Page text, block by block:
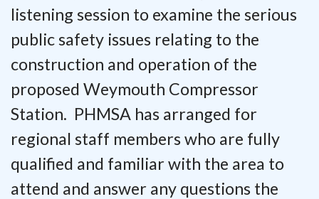
listening session to examine the serious
public safety issues relating to the
construction and operation of the
proposed Weymouth Compressor
Station. PHMSA has arranged for
regional staff members who are fully
qualified and familiar with the area to
attend and answer any questions the